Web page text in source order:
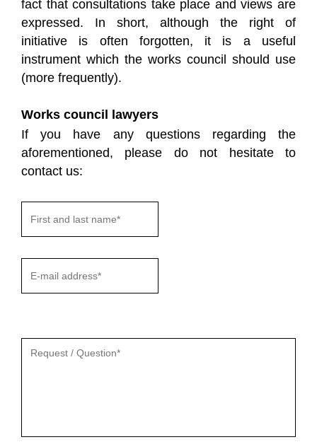
fact that consultations take place and views are
expressed. In short, although the right of
initiative is often forgotten, it is a useful
instrument which the works council should use
(more frequently).
Works council lawyers
If you have any questions regarding the
aforementioned, please do not hesitate to
contact us:
dit
veld